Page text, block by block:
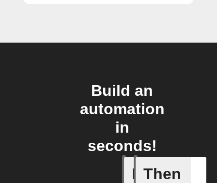
Build an
automation
in
seconds!
If
Alarm
Then